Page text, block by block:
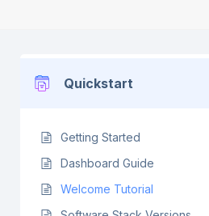
Quickstart
Getting Started
Dashboard Guide
Welcome Tutorial